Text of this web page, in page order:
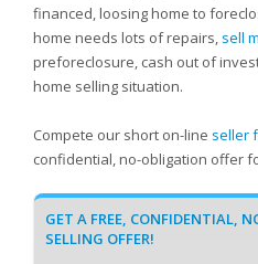
financed, loosing home to
home needs lots of repairs, sell
preforeclosure, cash out of
home selling situation.
Compete our short on-line seller
confidential, no-obligation offer
GET A FREE, CONFIDENTIAL,
SELLING OFFER!